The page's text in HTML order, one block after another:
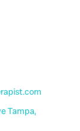
Tampa,